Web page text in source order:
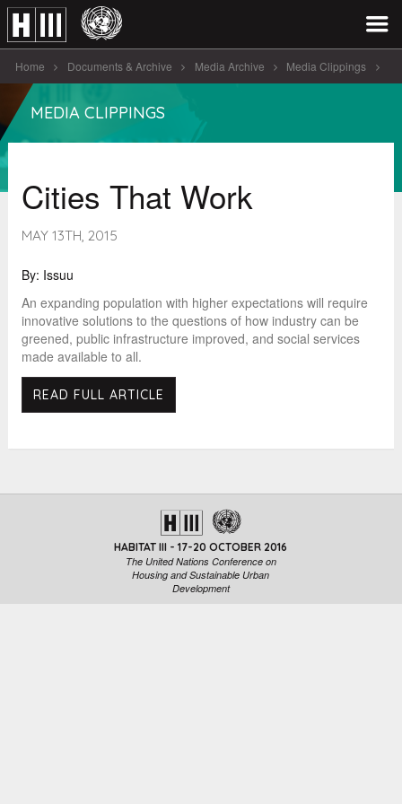
Home Documents & Archive Media Archive Media Clippings
Cities That Work
MEDIA CLIPPINGS
Cities That Work
MAY 13TH, 2015
By: Issuu
An expanding population with higher expectations will require
innovative solutions to the questions of how industry can be
greened, public infrastructure improved, and social services
made available to all.
READ FULL ARTICLE
HABITAT III - 17-20 OCTOBER 2016
The United Nations Conference on
Housing and Sustainable Urban
Development